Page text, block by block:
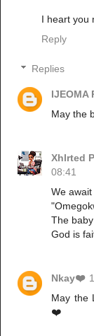
I heart
Reply
Replies
IJEOMA
May the
Xhlrted
08:41
We await
The
God is
Nkay❤️
May the
❤️